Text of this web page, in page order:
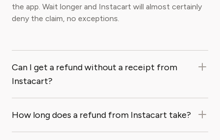
the app. Wait longer and Instacart will almost certainly
deny the claim, no exceptions.
Can I get a refund without a receipt from
Instacart?
How long does a refund from Instacart take?